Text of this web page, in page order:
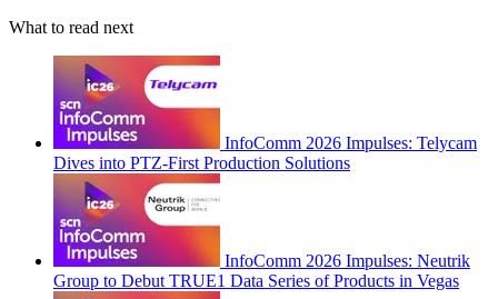
What to read next
InfoComm 2026 Impulses: Telycam
Dives into PTZ-First Production Solutions
InfoComm 2026 Impulses: Neutrik
Group to Debut TRUE1 Data Series of Products in Vegas